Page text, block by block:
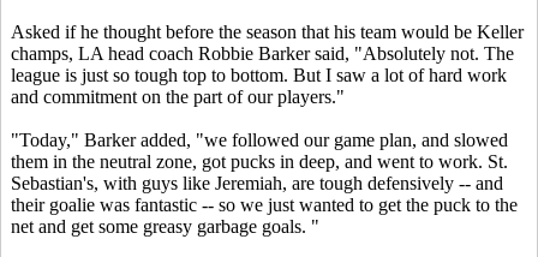
Asked if he thought before the season that his team would be Keller
champs, LA head coach Robbie Barker said, "Absolutely not. The
league is just so tough top to bottom. But I saw a lot of hard work
and commitment on the part of our players."
"Today," Barker added, "we followed our game plan, and slowed
them in the neutral zone, got pucks in deep, and went to work. St.
Sebastian's, with guys like Jeremiah, are tough defensively -- and
their goalie was fantastic -- so we just wanted to get the puck to the
net and get some greasy garbage goals. "